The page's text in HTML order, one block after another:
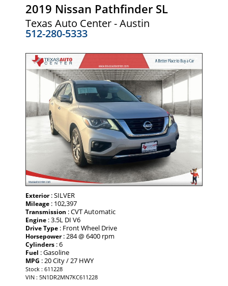
2019 Nissan Pathfinder SL
Texas Auto Center - Austin
512-280-5333
Exterior: SILVER
Mileage : 102,397
Transmission : CVT Automatic
Engine : 3.5L DI V6
Drive Type : Front Wheel Drive
Horsepower: 284 @ 6400 rpm
Cylinders : 6
Fuel : Gasoline
MPG : 20 City / 27 HWY
Stock : 611228
VIN : 5N1DR2MN7KC611228